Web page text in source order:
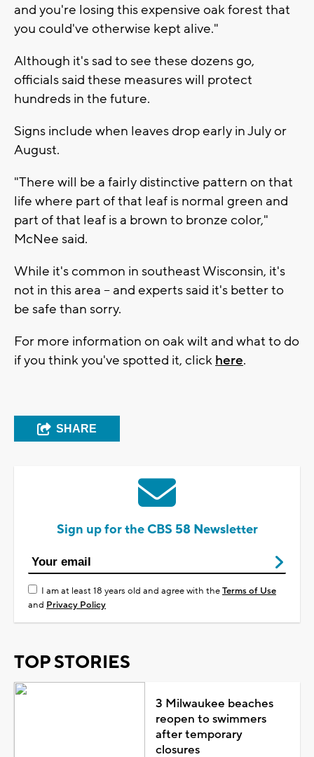
and you're losing this expensive oak forest that
you could've otherwise kept alive."
Although it's sad to see these dozens go,
officials said these measures will protect
hundreds in the future.
Signs include when leaves drop early in July or
August.
"There will be a fairly distinctive pattern on that
life where part of that leaf is normal green and
part of that leaf is a brown to bronze color,"
McNee said.
While it's common in southeast Wisconsin, it's
not in this area -- and experts said it's better to
be safe than sorry.
For more information on oak wilt and what to do
if you think you've spotted it, click here.
SHARE
Sign up for the CBS 58 Newsletter
I am at least 18 years old and agree with theTerms of Use
and Privacy Policy
TOP STORIES
3 Milwaukee beaches
reopen to swimmers
after temporary
closures